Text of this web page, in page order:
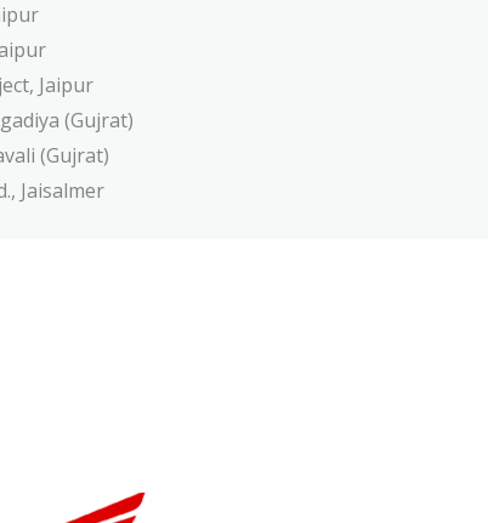
Jaipur
(Gujrat)
(Gujrat)
Jaisalmer